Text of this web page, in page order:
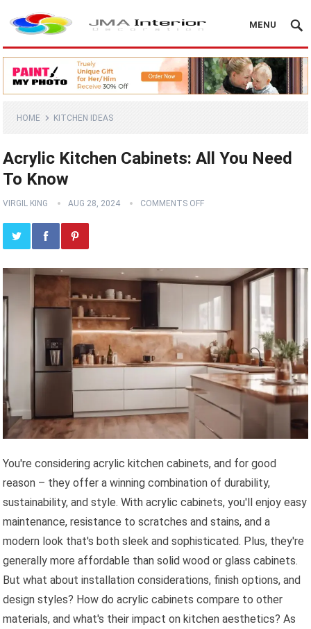
MENU
HOME KITCHEN IDEAS
Acrylic Kitchen Cabinets: All You Need
To Know
VIRGIL KING AUG 28, 2024 COMMENTS OFF
You're considering acrylic kitchen cabinets, and for good
reason – they offer a winning combination of durability,
sustainability, and style. With acrylic cabinets, you'll enjoy easy
maintenance, resistance to scratches and stains, and a
modern look that's both sleek and sophisticated. Plus, they're
generally more affordable than solid wood or glass cabinets.
But what about installation considerations, finish options, and
design styles? How do acrylic cabinets compare to other
materials, and what's their impact on kitchen aesthetics? As